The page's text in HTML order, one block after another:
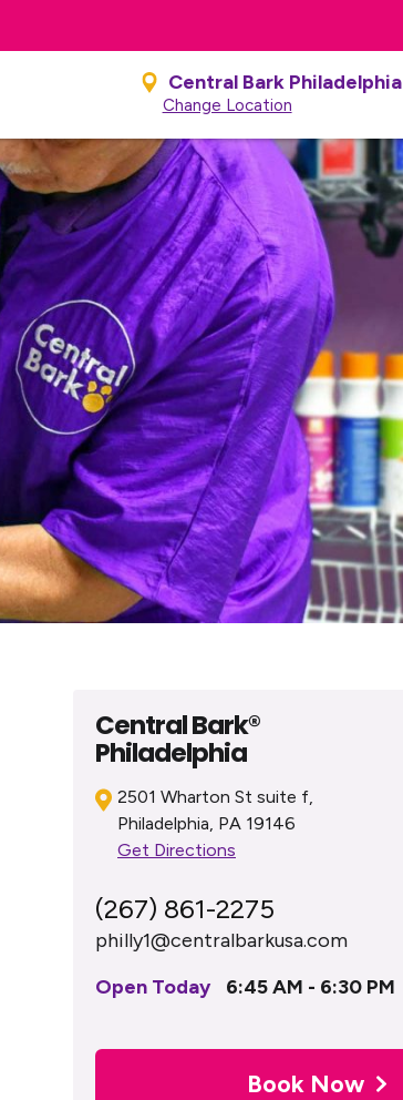
Central Bark Philadelphia
Change Location
Central Bark®
Philadelphia
2501 Wharton St suite f,
Philadelphia, PA 19146
Get Directions
(267) 861-2275
philly1@centralbarkusa.com
Open Today
6:45 AM - 6:30 PM
Book Now